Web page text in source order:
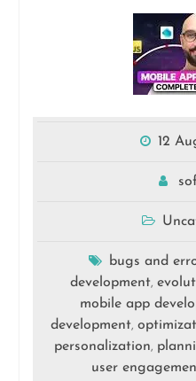
12
bugs and
development,
mobile app
development,
personalization,
user